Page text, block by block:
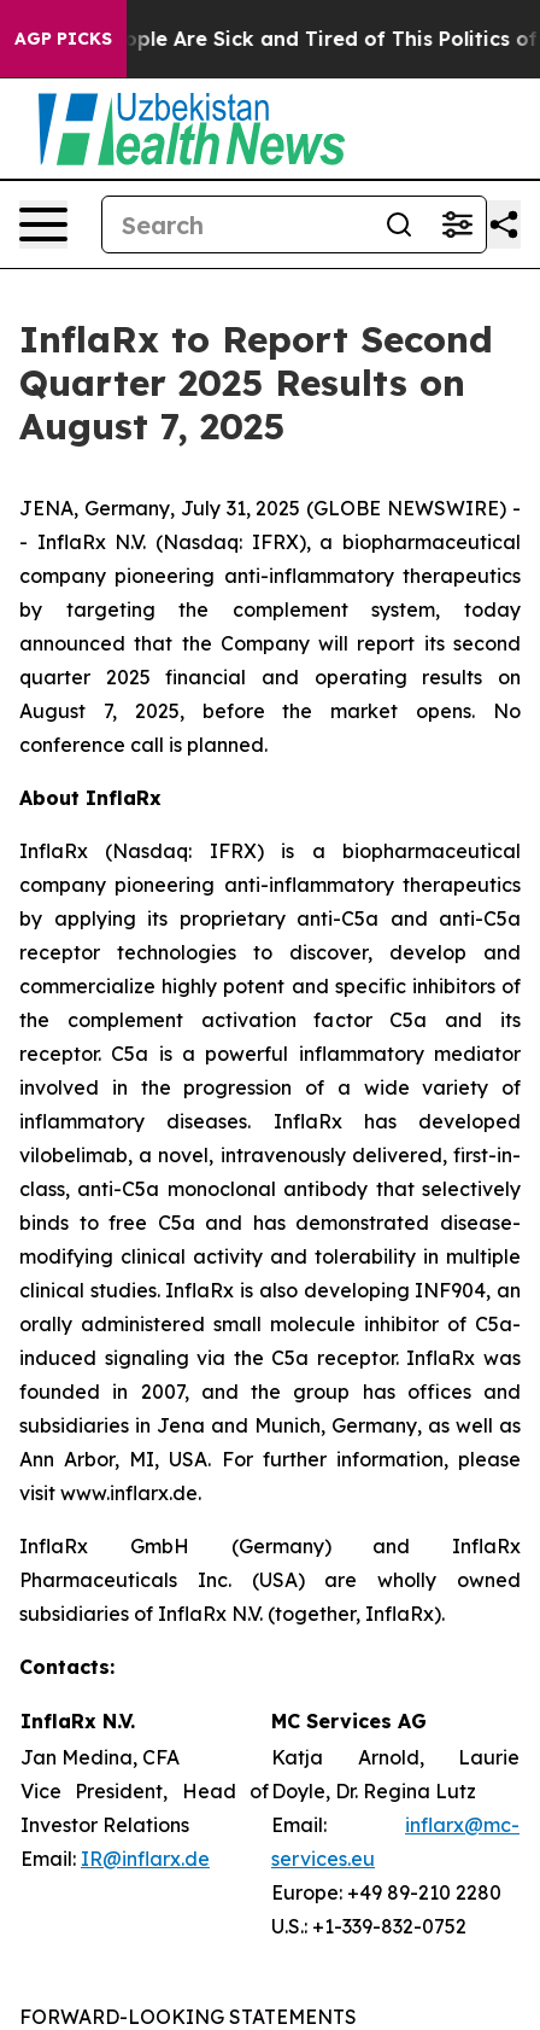
AGP PICKS
“People Are Sick and Tired of This Politics of
InflaRx to Report Second
Quarter 2025 Results on
August 7, 2025
JENA, Germany, July 31, 2025 (GLOBE NEWSWIRE) -
- InflaRx N.V. (Nasdaq: IFRX), a biopharmaceutical
company pioneering anti-inflammatory therapeutics
by targeting the complement system, today
announced that the Company will report its second
quarter 2025 financial and operating results on
August 7, 2025, before the market opens. No
conference call is planned.
About InflaRx
InflaRx (Nasdaq: IFRX) is a biopharmaceutical
company pioneering anti-inflammatory therapeutics
by applying its proprietary anti-C5a and anti-C5a
receptor technologies to discover, develop and
commercialize highly potent and specific inhibitors of
the complement activation factor C5a and its
receptor. C5a is a powerful inflammatory mediator
involved in the progression of a wide variety of
inflammatory diseases. InflaRx has developed
vilobelimab, a novel, intravenously delivered, first-in-
class, anti-C5a monoclonal antibody that selectively
binds to free C5a and has demonstrated disease-
modifying clinical activity and tolerability in multiple
clinical studies. InflaRx is also developing INF904, an
orally administered small molecule inhibitor of C5a-
induced signaling via the C5a receptor. InflaRx was
founded in 2007, and the group has offices and
subsidiaries in Jena and Munich, Germany, as well as
Ann Arbor, MI, USA. For further information, please
visit www.inflarx.de.
InflaRx GmbH (Germany) and InflaRx
Pharmaceuticals Inc. (USA) are wholly owned
subsidiaries of InflaRx N.V. (together, InflaRx).
Contacts:
InflaRx N.V.
MC Services AG
Jan Medina, CFA
Vice President, Head of
Investor Relations
Email: IR@inflarx.de
Katja Arnold, Laurie
Doyle, Dr. Regina Lutz
Email: inflarx@mc-
services.eu
Europe: +49 89-210 2280
U.S.: +1-339-832-0752
FORWARD-LOOKING STATEMENTS